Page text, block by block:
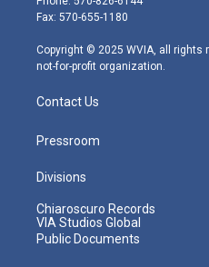
r
r
m
Fax: 570-655-1180
Copyright © 2025 WVIA, all rights
not-for-profit organization.
Contact Us
Pressroom
Divisions
Chiaroscuro Records
VIA Studios Global
Public Documents